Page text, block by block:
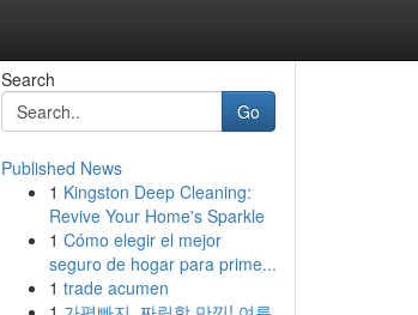
Search
Go
Published News
1 Kingston Deep Cleaning:
Revive Your Home's Sparkle
1 Cómo elegir el mejor
seguro de hogar para prime...
1 trade acumen